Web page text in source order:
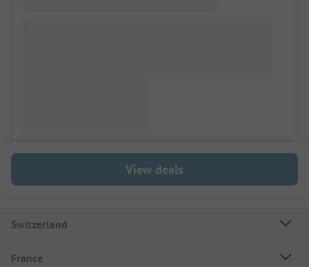
View deals
Switzerland
France